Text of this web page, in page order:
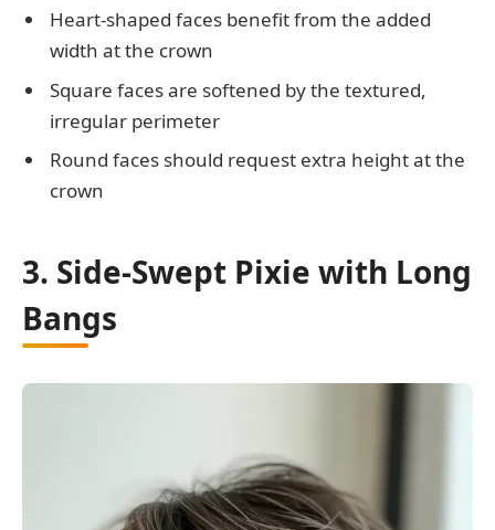
Heart-shaped faces benefit from the added
width at the crown
Square faces are softened by the textured,
irregular perimeter
Round faces should request extra height at the
crown
3. Side-Swept Pixie with Long
Bangs